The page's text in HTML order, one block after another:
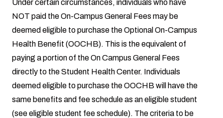
Under certain circumstances, individuals who have
NOT paid the On-Campus General Fees may be
deemed eligible to purchase the Optional On-Campus
Health Benefit (OOCHB). This is the equivalent of
paying a portion of the On Campus General Fees
directly to the Student Health Center. Individuals
deemed eligible to purchase the OOCHB will have the
same benefits and fee schedule as an eligible student
(see eligible student fee schedule). The criteria to be